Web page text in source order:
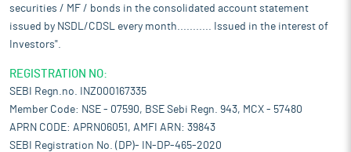
securities / MF / bonds in the consolidated account statement
issued by NSDL/CDSL every month........... Issued in the interest of
Investors".
REGISTRATION NO:
SEBI Regn.no. INZ000167335
Member Code: NSE - 07590, BSE Sebi Regn. 943, MCX - 57480
APRN CODE: APRN06051, AMFI ARN: 39843
SEBI Registration No. (DP)- IN-DP-465-2020